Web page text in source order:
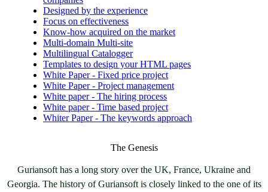
Designed by the experience
Focus on effectiveness
Know-how acquired on the market
Multi-domain Multi-site
Multilingual Catalogger
Templates to design your HTML pages
White Paper - Fixed price project
White Paper - Project management
White paper - The hiring process
White paper - Time based project
Whiter Paper - The keywords approach
The Genesis
Guriansoft has a long story over the UK, France, Ukraine and
Georgia. The history of Guriansoft is closely linked to the one of its